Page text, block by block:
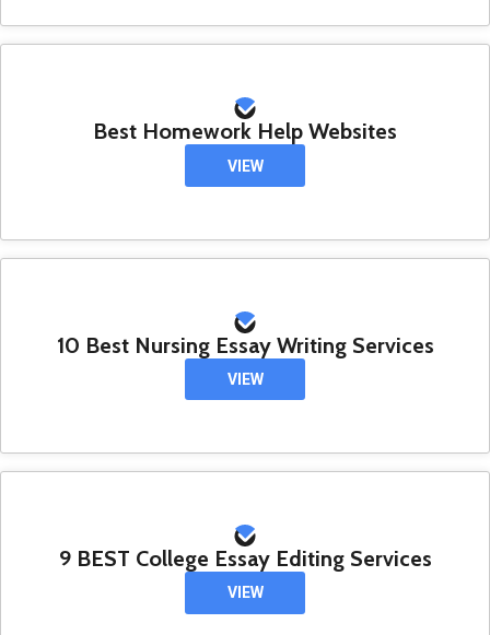
Best Homework Help Websites
VIEW
10 Best Nursing Essay Writing Services
VIEW
9 BEST College Essay Editing Services
VIEW